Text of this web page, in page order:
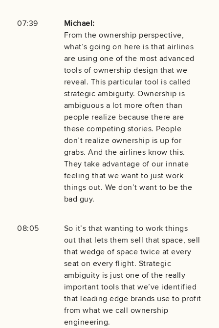
07:39
Michael:
From the ownership perspective,
what’s going on here is that airlines
are using one of the most advanced
tools of ownership design that we
reveal. This particular tool is called
strategic ambiguity. Ownership is
ambiguous a lot more often than
people realize because there are
these competing stories. People
don’t realize ownership is up for
grabs. And the airlines know this.
They take advantage of our innate
feeling that we want to just work
things out. We don’t want to be the
bad guy.
08:05
So it’s that wanting to work things
out that lets them sell that space, sell
that wedge of space twice at every
seat on every flight. Strategic
ambiguity is just one of the really
important tools that we’ve identified
that leading edge brands use to profit
from what we call ownership
engineering.